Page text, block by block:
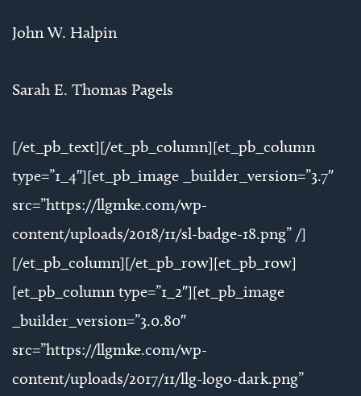
John W. Halpin
Sarah E. Thomas Pagels
[/et_pb_text][/et_pb_column][et_pb_column
type=”1_4″][et_pb_image _builder_version=”3.7″
src=”https://llgmke.com/wp-
content/uploads/2018/11/sl-badge-18.png” /]
[/et_pb_column][/et_pb_row][et_pb_row]
[et_pb_column type=”1_2″][et_pb_image
_builder_version=”3.0.80″
src=”https://llgmke.com/wp-
content/uploads/2017/11/llg-logo-dark.png”